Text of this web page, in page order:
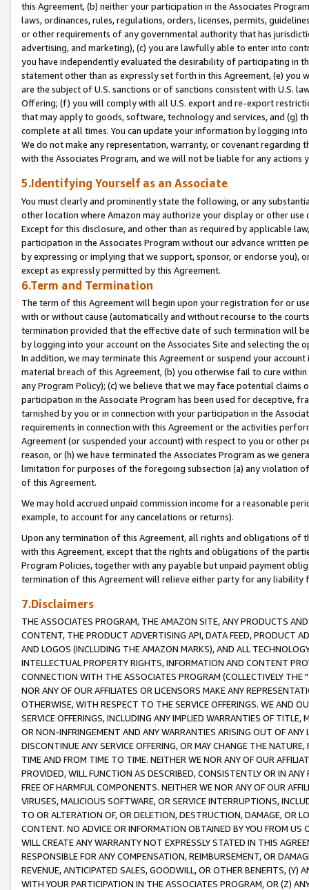
this Agreement, (b) neither your participation in the Associates
laws, ordinances, rules, regulations, orders, licenses, permits,
or other requirements of any governmental authority that has
advertising, and marketing), (c) you are lawfully able to enter into
you have independently evaluated the desirability of participating in
statement other than as expressly set forth in this Agreement, (e)
are the subject of U.S. sanctions or of sanctions consistent with U.S.
Offering; (f) you will comply with all U.S. export and re-export
that may apply to goods, software, technology and services, and (g)
complete at all times. You can update your information by logging
We do not make any representation, warranty, or covenant regarding
with the Associates Program, and we will not be liable for any actions
5.Identifying Yourself as an Associate
You must clearly and prominently state the following, or any
other location where Amazon may authorize your display or other
Except for this disclosure, and other than as required by applicable
participation in the Associates Program without our advance written
by expressing or implying that we support, sponsor, or endorse you),
except as expressly permitted by this Agreement.
6.Term and Termination
The term of this Agreement will begin upon your registration for or
with or without cause (automatically and without recourse to the
termination provided that the effective date of such termination will
by logging into your account on the Associates Site and selecting the
In addition, we may terminate this Agreement or suspend your
material breach of this Agreement, (b) you otherwise fail to cure
any Program Policy); (c) we believe that we may face potential
participation in the Associate Program has been used for deceptive,
tarnished by you or in connection with your participation in the
requirements in connection with this Agreement or the activities
Agreement (or suspended your account) with respect to you or other
reason, or (h) we have terminated the Associates Program as we
limitation for purposes of the foregoing subsection (a) any violation
of this Agreement.
We may hold accrued unpaid commission income for a reasonable
example, to account for any cancelations or returns).
Upon any termination of this Agreement, all rights and obligations of
with this Agreement, except that the rights and obligations of the
Program Policies, together with any payable but unpaid payment
termination of this Agreement will relieve either party for any liability
7.Disclaimers
THE ASSOCIATES PROGRAM, THE AMAZON SITE, ANY PRODUCTS
CONTENT, THE PRODUCT ADVERTISING API, DATA FEED, PRODUCT
AND LOGOS (INCLUDING THE AMAZON MARKS), AND ALL
INTELLECTUAL PROPERTY RIGHTS, INFORMATION AND CONTENT
CONNECTION WITH THE ASSOCIATES PROGRAM (COLLECTIVELY THE "
NOR ANY OF OUR AFFILIATES OR LICENSORS MAKE ANY
OTHERWISE, WITH RESPECT TO THE SERVICE OFFERINGS. WE AND
SERVICE OFFERINGS, INCLUDING ANY IMPLIED WARRANTIES OF
OR NON-INFRINGEMENT AND ANY WARRANTIES ARISING OUT OF ANY
DISCONTINUE ANY SERVICE OFFERING, OR MAY CHANGE THE
TIME AND FROM TIME TO TIME. NEITHER WE NOR ANY OF OUR
PROVIDED, WILL FUNCTION AS DESCRIBED, CONSISTENTLY OR IN
FREE OF HARMFUL COMPONENTS. NEITHER WE NOR ANY OF OUR
VIRUSES, MALICIOUS SOFTWARE, OR SERVICE INTERRUPTIONS,
TO OR ALTERATION OF, OR DELETION, DESTRUCTION, DAMAGE, OR
CONTENT. NO ADVICE OR INFORMATION OBTAINED BY YOU FROM
WILL CREATE ANY WARRANTY NOT EXPRESSLY STATED IN THIS
RESPONSIBLE FOR ANY COMPENSATION, REIMBURSEMENT, OR
REVENUE, ANTICIPATED SALES, GOODWILL, OR OTHER BENEFITS,
WITH YOUR PARTICIPATION IN THE ASSOCIATES PROGRAM, OR (Z)